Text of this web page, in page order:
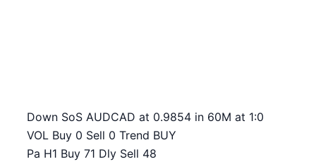
Down SoS AUDCAD at 0.9854 in 60M at 1:0
VOL Buy 0 Sell 0 Trend BUY
Pa H1 Buy 71 Dly Sell 48